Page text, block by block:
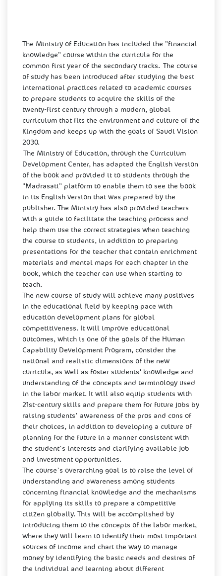
The Ministry of Education has included the "financial
knowledge" course within the curricula for the
common first year of the secondary tracks. The course
of study has been introduced after studying the best
international practices related to academic courses
to prepare students to acquire the skills of the
twenty-first century through a modern, global
curriculum that fits the environment and culture of the
Kingdom and keeps up with the goals of Saudi Vision
2030.
The Ministry of Education, through the Curriculum
Development Center, has adapted the English version
of the book and provided it to students through the
"Madrasati" platform to enable them to see the book
in its English version that was prepared by the
publisher. The Ministry has also provided teachers
with a guide to facilitate the teaching process and
help them use the correct strategies when teaching
the course to students, in addition to preparing
presentations for the teacher that contain enrichment
materials and mental maps for each chapter in the
book, which the teacher can use when starting to
teach.
The new course of study will achieve many positives
in the educational field by keeping pace with
education development plans for global
competitiveness. It will improve educational
outcomes, which is one of the goals of the Human
Capability Development Program, consider the
national and realistic dimensions of the new
curricula, as well as foster students’ knowledge and
understanding of the concepts and terminology used
in the labor market. It will also equip students with
21st-century skills and prepare them for future jobs by
raising students' awareness of the pros and cons of
their choices, in addition to developing a culture of
planning for the future in a manner consistent with
the student's interests and clarifying available job
and investment opportunities.
The course's overarching goal is to raise the level of
understanding and awareness among students
concerning financial knowledge and the mechanisms
for applying its skills to prepare a competitive
citizen globally. This will be accomplished by
introducing them to the concepts of the labor market,
where they will learn to identify their most important
sources of income and chart the way to manage
money by identifying the basic needs and desires of
the individual and learning about different